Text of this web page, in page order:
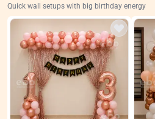
Quick wall setups with big birthday energy